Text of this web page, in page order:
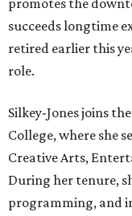
promotes the
succeeds longtime
retired earlier this
role.
Silkey-Jones joins the
College, where she
Creative Arts,
During her tenure,
programming, and